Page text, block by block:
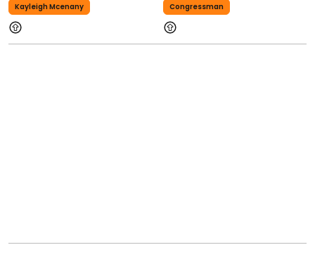
Kayleigh Mcenany Congressman